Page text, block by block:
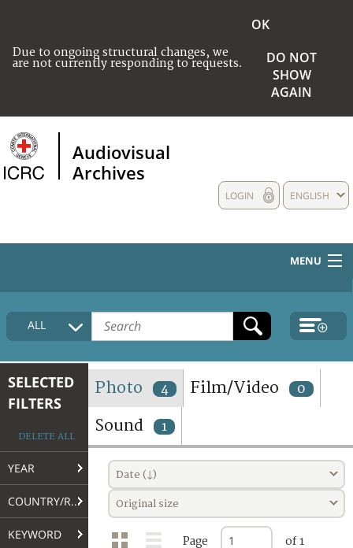
Due to ongoing structural changes, we
are not currently responding to requests.
OK
DO NOT
SHOW
AGAIN
Audiovisual
Archives
ENGLISH
LOGIN
MENU
HOME
COLLECTIONS DESCRIPTION
TERMS AND CONDITIONS OF USE
FAQ
ALL
SELECTED
FILTERS
DELETE ALL
YEAR
COUNTRY/REGION
KEYWORD
Photo 4 Film/Video 0
Sound 1
Date (↓)
Original size
Page of 1